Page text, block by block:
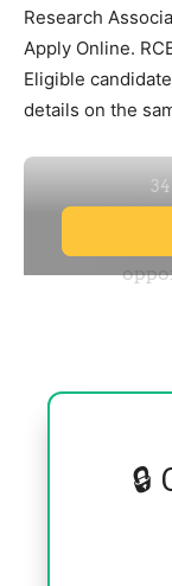
Research
Apply Online.
Eligible
details on the
🔒